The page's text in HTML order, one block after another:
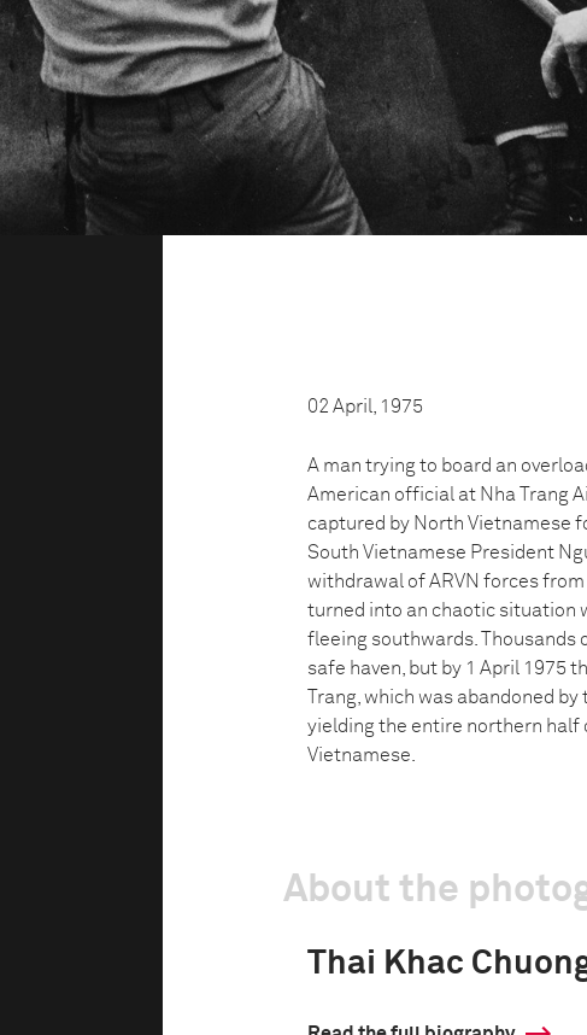
02 April, 1975
A man trying to board an
American official at Nha Trang
captured by North Vietnamese
South Vietnamese President
withdrawal of ARVN forces
turned into an chaotic situation
fleeing southwards. Thousands
safe haven, but by 1 April 1975
Trang, which was abandoned
yielding the entire northern half
Vietnamese.
About the
Thai Khac